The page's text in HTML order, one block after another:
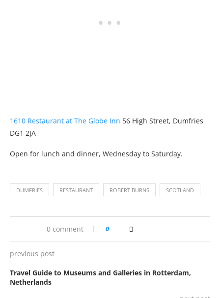
1610 Restaurant at The Globe Inn 56 High Street, Dumfries
DG1 2JA
Open for lunch and dinner, Wednesday to Saturday.
DUMFRIES RESTAURANT ROBERT BURNS SCOTLAND
0 comment 0
previous post
Travel Guide to Museums and Galleries in Rotterdam,
Netherlands